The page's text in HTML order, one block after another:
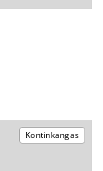
Kontinkangas